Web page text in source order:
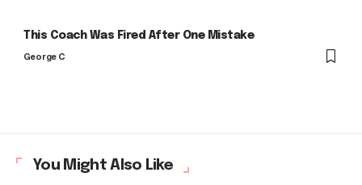
This Coach Was Fired After One Mistake
George C
You Might Also Like